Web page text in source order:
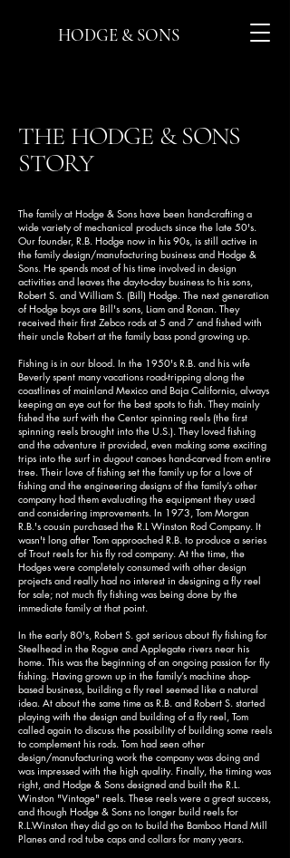
HODGE & SONS
THE HODGE & SONS
STORY
The family at Hodge & Sons have been hand-crafting a
wide variety of mechanical products since the late 50's.
Our founder, R.B. Hodge now in his 90s, is still active in
the family design/manufacturing business and Hodge &
Sons. He spends most of his time involved in design
activities and leaves the day-to-day business to his sons,
Robert S. and William S. (Bill) Hodge. The next generation
of Hodge boys are Bill's sons, Liam and Ronan. They
received their first Zebco rods at 5 and 7 and fished with
their uncle Robert at the family bass pond growing up.
Fishing is in our blood. In the 1950's R.B. and his wife
Beverly spent many vacations road-tripping along the
coastlines of mainland Mexico and Baja California, always
keeping an eye out for the best spots to fish. They mainly
fished the surf with the Centor spinning reels (the first
spinning reels brought into the U.S.). They loved fishing
and the adventure it provided, even making some exciting
trips into the surf in dugout canoes hand-carved from entire
tree. Their love of fishing set the family up for a love of
fishing and the engineering designs of the family’s other
company had them evaluating the equipment they used
and considering improvements. In 1973, Tom Morgan
R.B.'s cousin purchased the R.L Winston Rod Company. It
wasn't long after Tom approached R.B. to produce a series
of Trout reels for his fly rod company. At the time, the
Hodges were completely consumed with other design
projects and really had no interest in designing a fly reel
for sale; not much fly fishing was being done by the
immediate family at that point.
In the early 80's, Robert S. got serious about fly fishing for
Steelhead in the Rogue and Applegate rivers near his
home. This was the beginning of an ongoing passion for fly
fishing. Having grown up in the family’s machine shop-
based business, building a fly reel seemed like a natural
idea. At about the same time as R.B. and Robert S. started
playing with the design and building of a fly reel, Tom
called again to discuss the possibility of building some reels
to complement his rods. Tom had seen other
design/manufacturing work the company was doing and
was impressed with the high quality. Finally, the timing was
right, and Hodge & Sons designed and built the R.L.
Winston "Vintage" reels. These reels were a great success,
and though Hodge & Sons no longer build reels for
R.L.Winston they did go on to build the Bamboo Hand Mill
Planes and rod tube caps and collars for many years.